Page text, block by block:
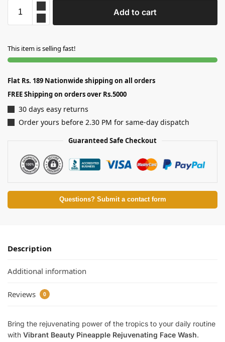
Add to cart
This item is selling fast!
Flat Rs. 189 Nationwide shipping on all orders
FREE Shipping on orders over Rs.5000
30 days easy returns
Order yours before 2.30 PM for same-day dispatch
Guaranteed Safe Checkout
Questions? Submit a contact form
Description
Additional information
Reviews 0
Bring the rejuvenating power of the tropics to your daily routine
with Vibrant Beauty Pineapple Rejuvenating Face Wash.